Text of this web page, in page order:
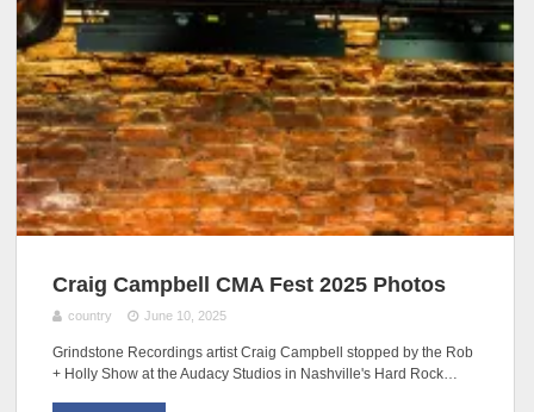
Craig Campbell CMA Fest 2025 Photos
country June 10, 2025
Grindstone Recordings artist Craig Campbell stopped by the Rob
+ Holly Show at the Audacy Studios in Nashville's Hard Rock…